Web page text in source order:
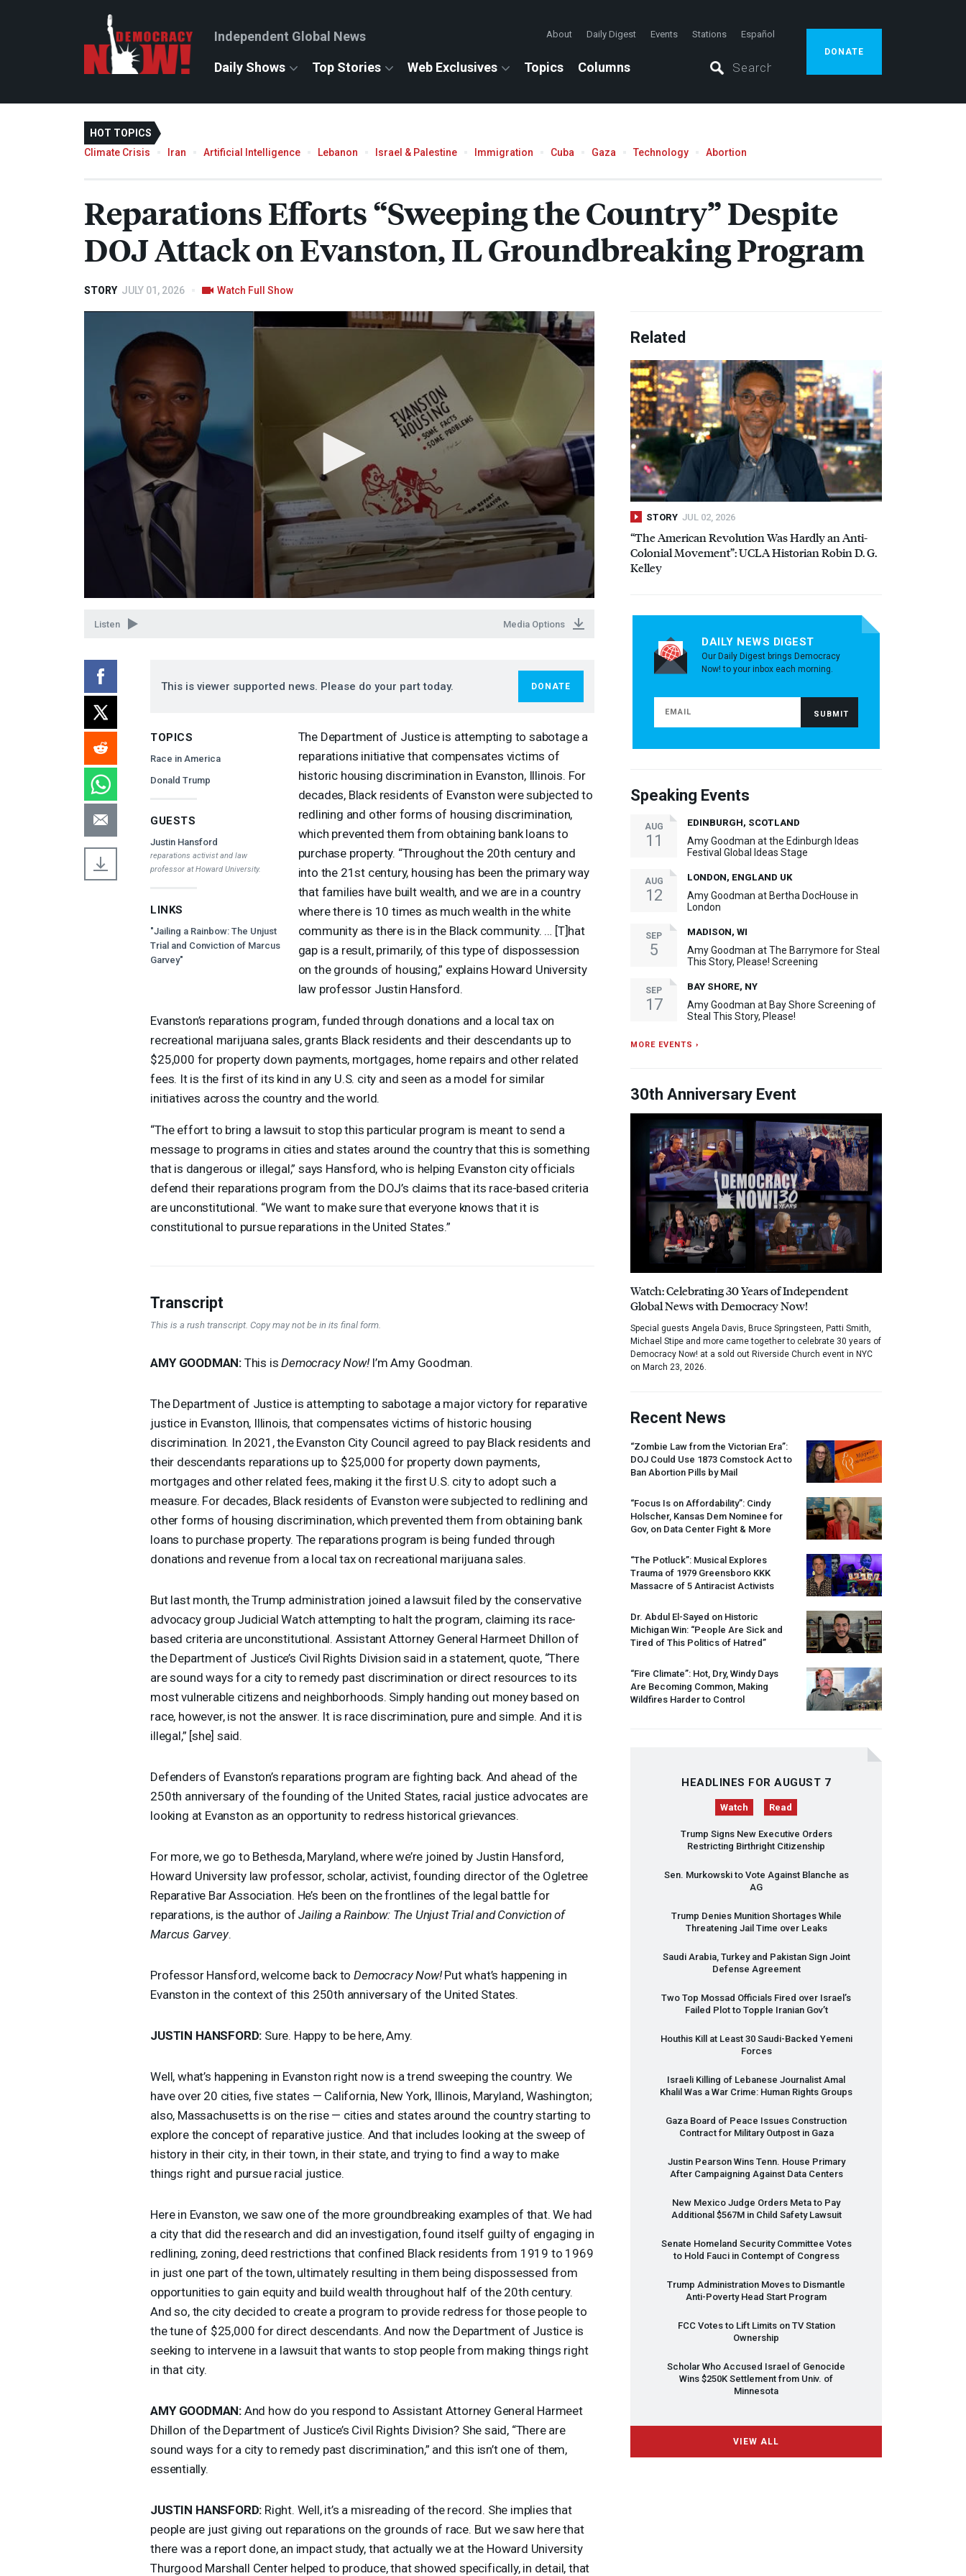
Independent Global News About Daily Digest Events Stations Español
Daily Shows Top Stories Web Exclusives Topics Columns
DONATE
HOT TOPICS
Climate Crisis
Iran Artificial Intelligence Lebanon Israel & Palestine Immigration Cuba Gaza Technology Abortion
Reparations Efforts “Sweeping the Country” Despite
DOJAttack on Evanston, IL Groundbreaking Program
STORY JULY 01, 2026 Watch Full Show
Listen Media Options
This is viewer supported news. Please do your part today. DONATE
TOPICS
Race in America
Donald Trump
GUESTS
Justin Hansford
reparations activist and law
professor at Howard University.
LINKS
"Jailing a Rainbow: The Unjust
Trial and Conviction of Marcus
Garvey"
The Department of Justice is attempting to sabotage a
reparations initiative that compensates victims of
historic housing discrimination in Evanston, Illinois. For
decades, Black residents of Evanston were subjected to
redlining and other forms of housing discrimination,
which prevented them from obtaining bank loans to
purchase property. “Throughout the 20th century and
into the 21st century, housing has been the primary way
that families have built wealth, and we are in a country
where there is 10 times as much wealth in the white
community as there is in the Black community. … [T]hat
gap is a result, primarily, of this type of dispossession
on the grounds of housing,” explains Howard University
law professor Justin Hansford.
Evanston’s reparations program, funded through donations and a local tax on
recreational marijuana sales, grants Black residents and their descendants up to
$25,000 for property down payments, mortgages, home repairs and other related
fees. It is the first of its kind in any U.S. city and seen as a model for similar
initiatives across the country and the world.
“The effort to bring a lawsuit to stop this particular program is meant to send a
message to programs in cities and states around the country that this is something
that is dangerous or illegal,” says Hansford, who is helping Evanston city officials
defend their reparations program from the DOJ’s claims that its race-based criteria
are unconstitutional. “We want to make sure that everyone knows that it is
constitutional to pursue reparations in the United States.”
Transcript
This is a rush transcript. Copy may not be in its final form.
AMY GOODMAN:This isDemocracy Now!I’m Amy Goodman.
The Department of Justice is attempting to sabotage a major victory for reparative
justice in Evanston, Illinois, that compensates victims of historic housing
discrimination. In 2021, the Evanston City Council agreed to pay Black residents and
their descendants reparations up to $25,000 for property down payments,
mortgages and other related fees, making it the first U.S. city to adopt such a
measure. For decades, Black residents of Evanston were subjected to redlining and
other forms of housing discrimination, which prevented them from obtaining bank
loans to purchase property. The reparations program is being funded through
donations and revenue from a local tax on recreational marijuana sales.
But last month, the Trump administration joined a lawsuit filed by the conservative
advocacy group Judicial Watch attempting to halt the program, claiming its race-
based criteria are unconstitutional. Assistant Attorney General Harmeet Dhillon of
the Department of Justice’s Civil Rights Division said in a statement, quote, “There
are sound ways for a city to remedy past discrimination or direct resources to its
most vulnerable citizens and neighborhoods. Simply handing out money based on
race, however, is not the answer. It is race discrimination, pure and simple. And it is
illegal,” [she] said.
Defenders of Evanston’s reparations program are fighting back. And ahead of the
250th anniversary of the founding of the United States, racial justice advocates are
looking at Evanston as an opportunity to redress historical grievances.
For more, we go to Bethesda, Maryland, where we’re joined by Justin Hansford,
Howard University law professor, scholar, activist, founding director of the Ogletree
Reparative Bar Association. He’s been on the frontlines of the legal battle for
reparations, is the author ofJailing a Rainbow: The Unjust Trial and Conviction of
Marcus Garvey.
Professor Hansford, welcome back toDemocracy Now!Put what’s happening in
Evanston in the context of this 250th anniversary of the United States.
JUSTIN HANSFORD: Sure. Happy to be here, Amy.
Well, what’s happening in Evanston right now is a trend sweeping the country. We
have over 20 cities, five states — California, New York, Illinois, Maryland, Washington;
also, Massachusetts is on the rise — cities and states around the country starting to
explore the concept of reparative justice. And that includes looking at the sweep of
history in their city, in their town, in their state, and trying to find a way to make
things right and pursue racial justice.
Here in Evanston, we saw one of the more groundbreaking examples of that. We had
a city that did the research and did an investigation, found itself guilty of engaging in
redlining, zoning, deed restrictions that confined Black residents from 1919 to 1969
in just one part of the town, ultimately resulting in them being dispossessed from
opportunities to gain equity and build wealth throughout half of the 20th century.
And so, the city decided to create a program to provide redress for those people to
the tune of $25,000 for direct descendants. And now the Department of Justice is
seeking to intervene in a lawsuit that wants to stop people from making things right
in that city.
AMY GOODMAN:And how do you respond to Assistant Attorney General Harmeet
Dhillon of the Department of Justice’s Civil Rights Division? She said, “There are
sound ways for a city to remedy past discrimination,” and this isn’t one of them,
essentially.
JUSTIN HANSFORD: Right. Well, it’s a misreading of the record. She implies that
people are just giving out reparations on the grounds of race. But we saw here that
there was a report done, an impact study, that actually we at the Howard University
Thurgood Marshall Center helped to produce, that showed specifically, in detail, that
Related
STORY JUL 02, 2026
“The American Revolution Was Hardly an Anti-
Colonial Movement”:UCLAHistorian Robin D. G.
Kelley
DAILY NEWS DIGEST
Our Daily Digest brings Democracy
Now! to your inbox each morning.
Speaking Events
AUG
11
EDINBURGH, SCOTLAND
Amy Goodman at the Edinburgh Ideas
Festival Global Ideas Stage
AUG
12
LONDON, ENGLAND UK
Amy Goodman at Bertha DocHouse in
London
SEP
5
MADISON, WI
Amy Goodman at The Barrymore for Steal
This Story, Please! Screening
SEP
17
BAY SHORE, NY
Amy Goodman at Bay Shore Screening of
Steal This Story, Please!
MORE EVENTS ›
30th Anniversary Event
Watch: Celebrating 30 Years of Independent
Global News with Democracy Now!
Special guests Angela Davis, Bruce Springsteen, Patti Smith,
Michael Stipe and more came together to celebrate 30 years of
Democracy Now! at a sold out Riverside Church event in NYC
on March 23, 2026.
Recent News
“Zombie Law from the Victorian Era”:
DOJ Could Use 1873 Comstock Act to
Ban Abortion Pills by Mail
“Focus Is on Affordability”: Cindy
Holscher, Kansas Dem Nominee for
Gov, on Data Center Fight & More
“The Potluck”: Musical Explores
Trauma of 1979 Greensboro KKK
Massacre of 5 Antiracist Activists
Dr. Abdul El-Sayed on Historic
Michigan Win: “People Are Sick and
Tired of This Politics of Hatred”
“Fire Climate”: Hot, Dry, Windy Days
Are Becoming Common, Making
Wildfires Harder to Control
HEADLINES FOR AUGUST 7
Watch Read
Trump Signs New Executive Orders
Restricting Birthright Citizenship
Sen. Murkowski to Vote Against Blanche as
AG
Trump Denies Munition Shortages While
Threatening Jail Time over Leaks
Saudi Arabia, Turkey and Pakistan Sign Joint
Defense Agreement
Two Top Mossad Officials Fired over Israel’s
Failed Plot to Topple Iranian Gov’t
Houthis Kill at Least 30 Saudi-Backed Yemeni
Forces
Israeli Killing of Lebanese Journalist Amal
Khalil Was a War Crime: Human Rights Groups
Gaza Board of Peace Issues Construction
Contract for Military Outpost in Gaza
Justin Pearson Wins Tenn. House Primary
After Campaigning Against Data Centers
New Mexico Judge Orders Meta to Pay
Additional $567M in Child Safety Lawsuit
Senate Homeland Security Committee Votes
to Hold Fauci in Contempt of Congress
Trump Administration Moves to Dismantle
Anti-Poverty Head Start Program
FCCVotes to Lift Limits on TV Station
Ownership
Scholar Who Accused Israel of Genocide
Wins $250K Settlement from Univ. of
Minnesota
VIEW ALL